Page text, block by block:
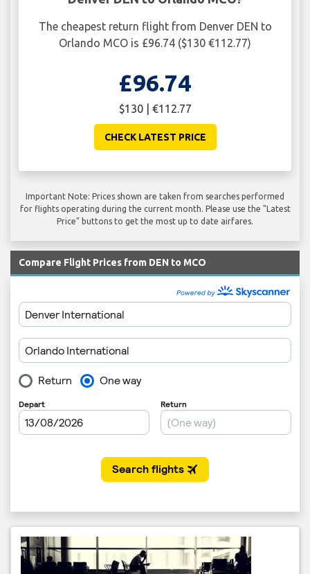
The cheapest return flight from Denver DEN to
Orlando MCO is £96.74 ($130 €112.77)
£96.74
$130 | €112.77
CHECK LATEST PRICE
Important Note: Prices shown are taken from searches performed
for flights operating during the current month. Please use the "Latest
Price" buttons to get the most up to date airfares.
Compare Flight Prices from DEN to MCO